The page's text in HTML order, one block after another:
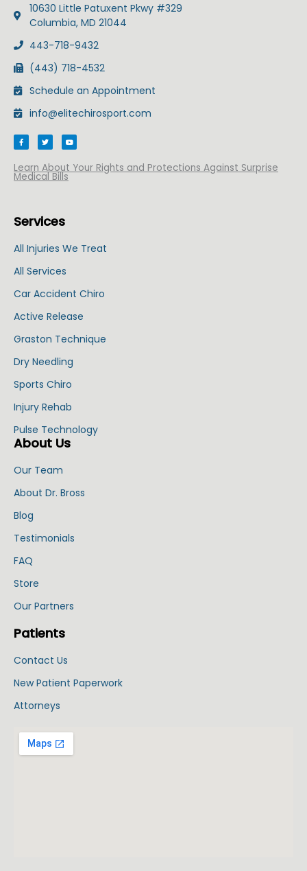
10630 Little Patuxent Pkwy #329
Columbia, MD 21044
443-718-9432
(443) 718-4532
Schedule an Appointment
info@elitechirosport.com
F
a
c
b
o
o
T
w
i
t
e
r
Y
o
u
u
b
Learn About Your Rights and Protections Against Surprise
Medical Bills
Services
All Injuries We Treat
All Services
Car Accident Chiro
Active Release
Graston Technique
Dry Needling
Sports Chiro
Injury Rehab
Pulse Technology
About Us
Our Team
About Dr. Bross
Blog
Testimonials
FAQ
Store
Our Partners
Patients
Contact Us
New Patient Paperwork
Attorneys